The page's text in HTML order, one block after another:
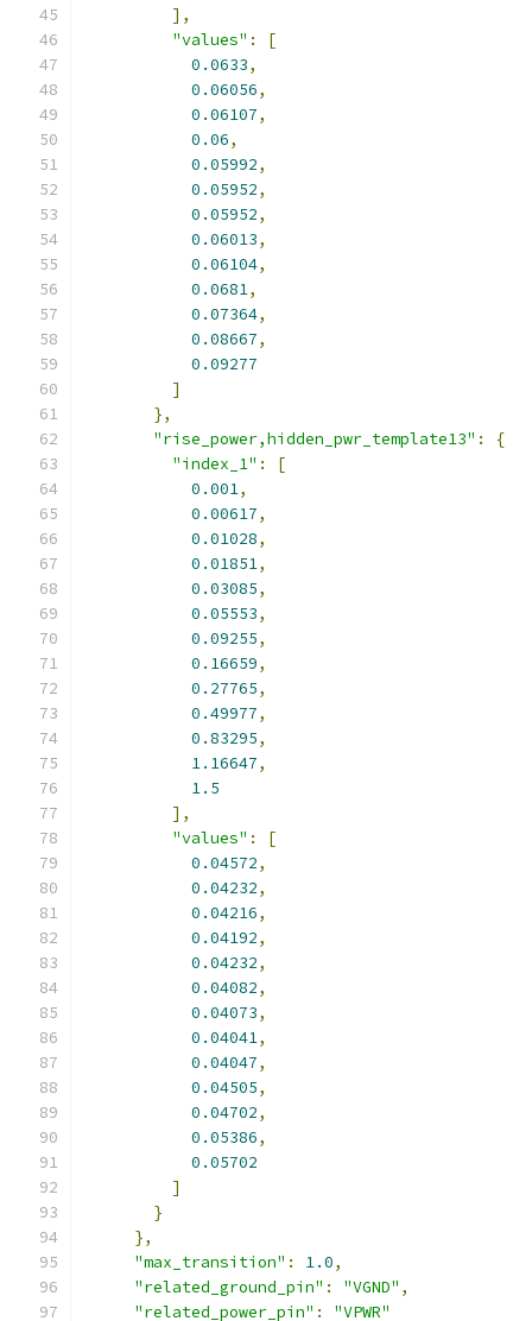
],
"values" :
[
0.0633,
0.06056,
0.06107,
0.06,
0.05992,
0.05952,
0.05952,
0.06013,
0.06104,
0.0681,
0.07364,
0.08667,
0.09277
]
},
"rise_power,hidden_pwr_template13" :
{
"index_1" :
[
0.001,
0.00617,
0.01028,
0.01851,
0.03085,
0.05553,
0.09255,
0.16659,
0.27765,
0.49977,
0.83295,
1.16647,
1.5
],
"values" :
[
0.04572,
0.04232,
0.04216,
0.04192,
0.04232,
0.04082,
0.04073,
0.04041,
0.04047,
0.04505,
0.04702,
0.05386,
0.05702
]
}
},
"max_transition" : 1.0,
"related_ground_pin" : "VGND" ,
"related_power_pin" :
"VPWR"